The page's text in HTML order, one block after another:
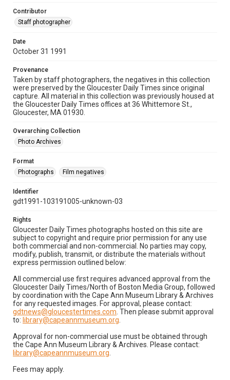
Contributor
Staff photographer
Date
October 31 1991
Provenance
Taken by staff photographers, the negatives in this collection
were preserved by the Gloucester Daily Times since original
capture. All material in this collection was previously housed at
the Gloucester Daily Times offices at 36 Whittemore St.,
Gloucester, MA 01930.
Overarching Collection
Photo Archives
Format
Photographs
Film negatives
Identifier
gdt1991-103191005-unknown-03
Rights
Gloucester Daily Times photographs hosted on this site are
subject to copyright and require prior permission for any use
both commercial and non-commercial. No parties may copy,
modify, publish, transmit, or distribute the materials without
express permission outlined below:
All commercial use first requires advanced approval from the
Gloucester Daily Times/North of Boston Media Group, followed
by coordination with the Cape Ann Museum Library & Archives
for any requested images. For approval, please contact:
gdtnews@gloucestertimes.com . Then please submit approval
to: library@capeannmuseum.org
Approval for non-commercial use must be obtained through
the Cape Ann Museum Library & Archives. Please contact:
library@capeannmuseum.org
Fees may apply.